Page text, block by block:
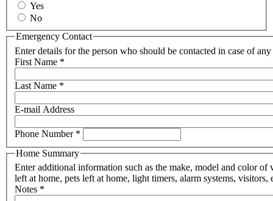
Yes
No
Emergency Contact
Enter details for the person who should be contacted in case of any
First Name *
Last Name *
E-mail Address
Phone Number *
Home Summary
Enter additional information such as the make, model and color of
left at home, pets left at home, light timers, alarm systems, visitors,
Notes *